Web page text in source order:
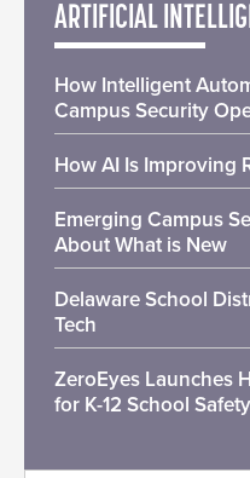
ARTIFICIAL
How Intelligent
Campus Security
How AI Is Improving
Emerging Campus
About What is New
Delaware School
Tech
ZeroEyes Launches
for K-12 School Safety